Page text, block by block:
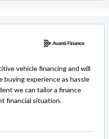
vehicle financing and will
buying experience as hassle
we can tailor a finance
financial situation.